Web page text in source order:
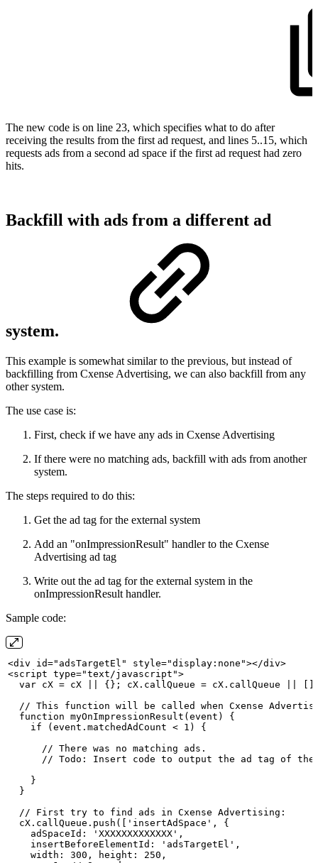
The new code is on line 23, which specifies what to do after
receiving the results from the first ad request, and lines 5..15, which
requests ads from a second ad space if the first ad request had zero
hits.
Backfill with ads from a different ad
system.
This example is somewhat similar to the previous, but instead of
backfilling from Cxense Advertising, we can also backfill from any
other system.
The use case is:
First, check if we have any ads in Cxense Advertising
If there were no matching ads, backfill with ads from another
system.
The steps required to do this:
Get the ad tag for the external system
Add an "onImpressionResult" handler to the Cxense
Advertising ad tag
Write out the ad tag for the external system in the
onImpressionResult handler.
Sample code:
<div
id="adsTargetEl" style="display:none"></div>
<script type="text/javascript">
  var
cX = cX {}; cX.callQueue = cX.callQueue
  //
This function will be called when Cxense
  function
myOnImpressionResult(event)
{
    if (event.matchedAdCount
< 1)
{
      //
There was no matching
ads.
      //
Todo: Insert code to output the ad tag of the
    }
  }
  //
First try to find ads in Cxense Advertising:
  cX.callQueue.push(['insertAdSpace',
{
    adSpaceId: 'XXXXXXXXXXXXX',
    insertBeforeElementId: 'adsTargetEl',
    width: 300,
height: 250,